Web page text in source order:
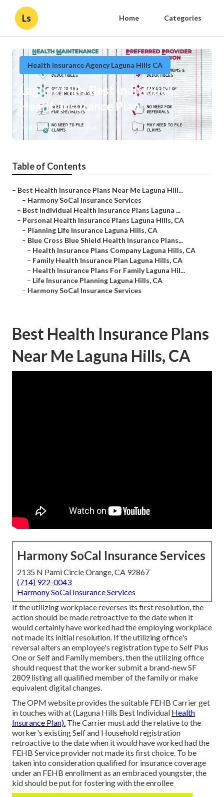
Ls Home Categories
Health Insurance Agency Laguna Hills CA
Laguna Hills Best Individual
Health Insurance Plan
Published en 10 min read
Table of Contents
– Best Health Insurance Plans Near Me Laguna Hill...
– Harmony SoCal Insurance Services
– Best Individual Health Insurance Plans Laguna ...
– Personal Health Insurance Plans Laguna Hills, CA
– Planning Life Insurance Laguna Hills, CA
– Blue Cross Blue Shield Health Insurance Plans...
– Health Insurance Plans Company Laguna Hills, CA
– Family Health Insurance Plan Laguna Hills, CA
– Health Insurance Plans For Family Laguna Hil...
– Life Insurance Planning Laguna Hills, CA
– Harmony SoCal Insurance Services
Best Health Insurance Plans
Near Me Laguna Hills, CA
Harmony SoCal Insurance Services
2135 N Pami Circle Orange, CA 92867
(714) 922-0043
Harmony SoCal Insurance Services
If the utilizing workplace reverses its first resolution, the
action should be made retroactive to the date when it
would certainly have worked had the employing workplace
not made its initial resolution. If the utilizing office's
reversal alters an employee's registration type to Self Plus
One or Self and Family members, then the utilizing office
should request that the worker submit a brand-new SF
2809 listing all qualified member of the family or make
equivalent digital changes.
The OPM website provides the suitable FEHB Carrier get
in touches with at (Laguna Hills Best Individual Health
Insurance Plan). The Carrier must add the relative to the
worker's existing Self and Household registration
retroactive to the date when it would have worked had the
FEHB Service provider not made its first choice. To be
taken into consideration qualified for insurance coverage
under an FEHB enrollment as an embraced youngster, the
kid should be put for fostering with the enrollee